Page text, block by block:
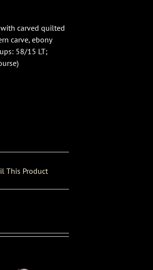
carved quilted
carve, ebony
58/15 LT;
This Product